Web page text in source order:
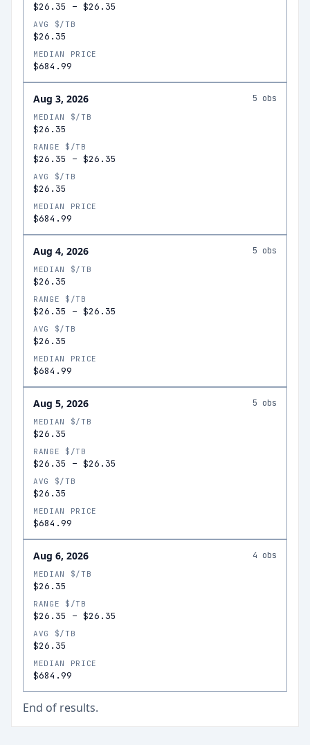
$26.35 – $26.35
AVG $/TB
$26.35
MEDIAN PRICE
$684.99
Aug 3, 2026 5 obs
MEDIAN $/TB
$26.35
RANGE $/TB
$26.35 – $26.35
AVG $/TB
$26.35
MEDIAN PRICE
$684.99
Aug 4, 2026 5 obs
MEDIAN $/TB
$26.35
RANGE $/TB
$26.35 – $26.35
AVG $/TB
$26.35
MEDIAN PRICE
$684.99
Aug 5, 2026 5 obs
MEDIAN $/TB
$26.35
RANGE $/TB
$26.35 – $26.35
AVG $/TB
$26.35
MEDIAN PRICE
$684.99
Aug 6, 2026 4 obs
MEDIAN $/TB
$26.35
RANGE $/TB
$26.35 – $26.35
AVG $/TB
$26.35
MEDIAN PRICE
$684.99
End of results.